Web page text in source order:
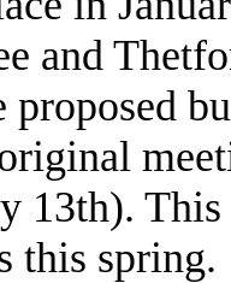
and
13th).
this spring.